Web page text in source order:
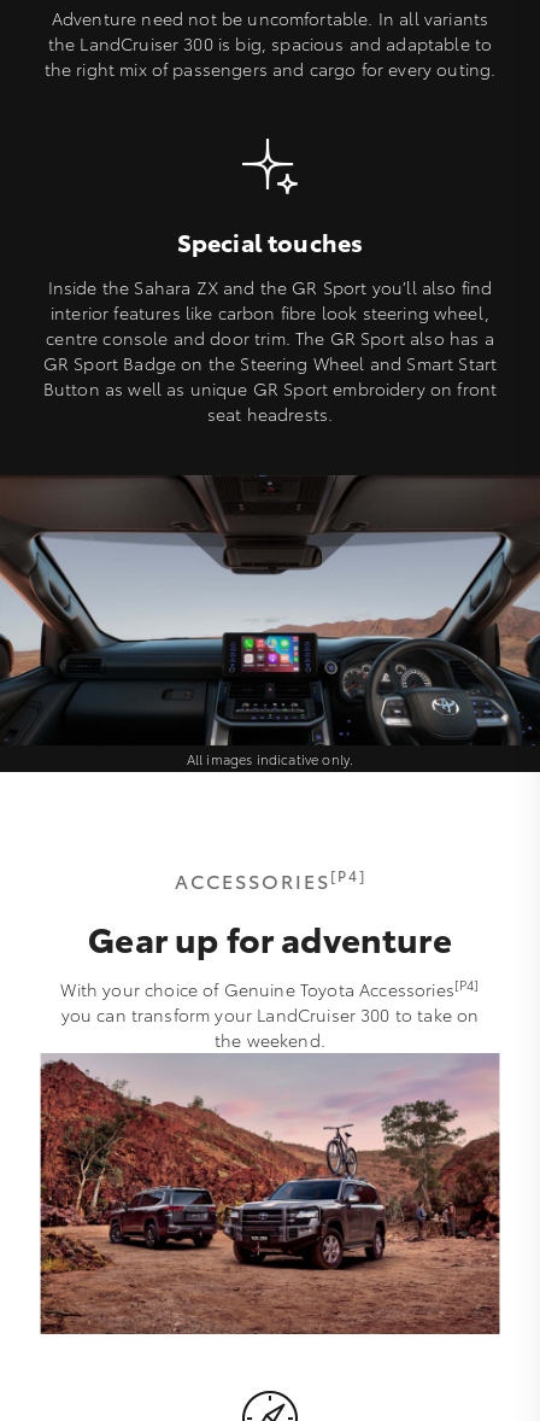
Adventure need not be uncomfortable. In all variants
the LandCruiser 300 is big, spacious and adaptable to
the right mix of passengers and cargo for every outing.
Special touches
Inside the Sahara ZX and the GR Sport you’ll also find
interior features like carbon fibre look steering wheel,
centre console and door trim. The GR Sport also has a
GR Sport Badge on the Steering Wheel and Smart Start
Button as well as unique GR Sport embroidery on front
seat headrests.
All images indicative only.
ACCESSORIES[P4]
Gear up for adventure
With your choice of Genuine Toyota Accessories[P4]
you can transform your LandCruiser 300 to take on
the weekend.